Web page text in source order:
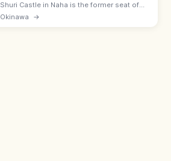
Shuri Castle in Naha is the former seat of
the Ryukyu Kingdom with the Shureimon
Okinawa →